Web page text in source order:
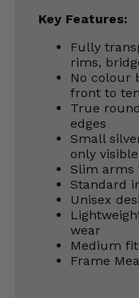
Key Features:
Fully
rims,
No colour
front to
True
edges
Small
only
Slim arms
Standard
Unisex
wear
Medium fit
Frame